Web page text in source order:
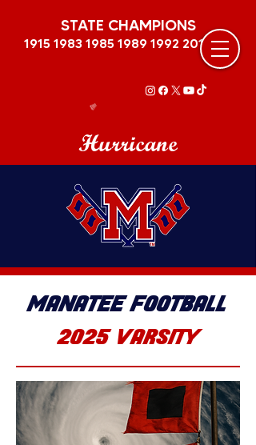
STATE CHAMPIONS
1915 1983 1985 1989 1992 2011
Hurricane
MANATEE FOOTBALL
2025 VARSITY